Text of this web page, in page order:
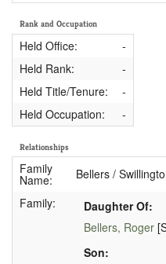
Rank and Occupation
Held Office:
-
Held Rank:
-
Held Title/Tenure:
-
Held Occupation:
-
Relationships
Family
Name:
Bellers /
Family:
Daughter Of:
Bellers, Roger
Son: